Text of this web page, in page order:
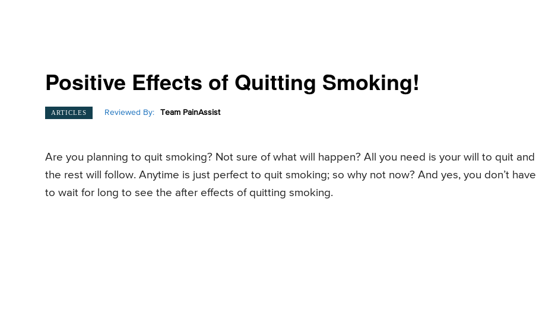
Positive Effects of Quitting Smoking!
ARTICLES Reviewed By: Team PainAssist
Are you planning to quit smoking? Not sure of what will happen? All you need is your will to quit and
the rest will follow. Anytime is just perfect to quit smoking; so why not now? And yes, you don’t have
to wait for long to see the after effects of quitting smoking.